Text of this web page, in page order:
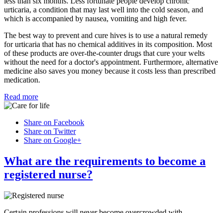
urticaria, a condition that may last well into the cold season, and
which is accompanied by nausea, vomiting and high fever.
The best way to prevent and cure hives is to use a natural remedy
for urticaria that has no chemical additives in its composition. Most
of these products are over-the-counter drugs that cure your welts
without the need for a doctor's appointment. Furthermore, alternative
medicine also saves you money because it costs less than prescribed
medication.
Read more
Share on Facebook
Share on Twitter
Share on Google+
What are the requirements to become a
registered nurse?